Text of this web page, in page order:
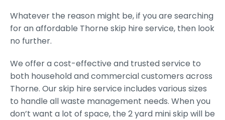
Whatever the reason might be, if you are searching
for an affordable Thorne skip hire service, then look
no further.
We offer a cost-effective and trusted service to
both household and commercial customers across
Thorne. Our skip hire service includes various sizes
to handle all waste management needs. When you
don’t want a lot of space, the 2 yard mini skip will be